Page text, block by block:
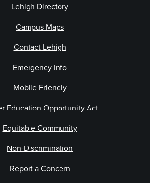
Lehigh Directory
Campus Maps
Contact Lehigh
Emergency Info
Mobile Friendly
Education Opportunity Act
Equitable Community
Non-Discrimination
Report a Concern